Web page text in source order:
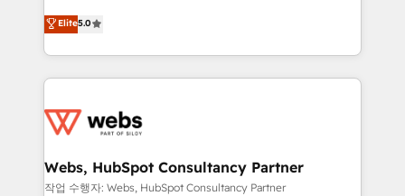
Execution • 750+ onboardings and 2,000+
implementations • Deep expertise across marketing,
BBD Boom is the HubSpot partner that can help you
to HubSpot Better. We work with your teams to
solve all your HubSpot challenges and improve user
adoption, sales process and marketing results.
the first time 🔧 Designing and optimising your
and build using HubSpot 🔌 Integrating HubSpot
with other systems 🎓 Training your teams to be
Elite5.0
Webs, HubSpot Consultancy Partner
작업 수행자: Webs, HubSpot Consultancy Partner